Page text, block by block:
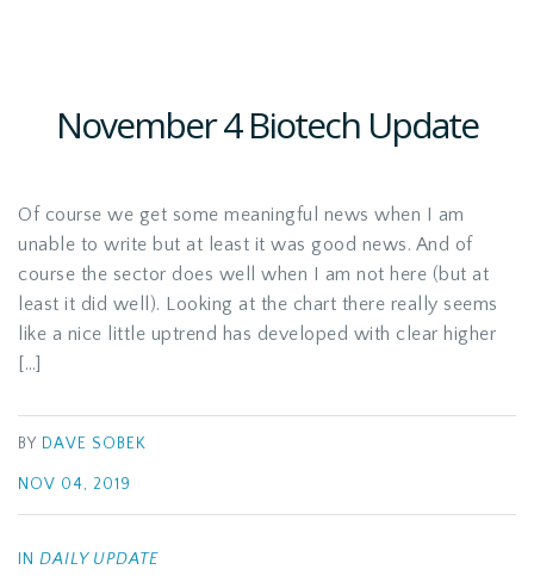
November 4 Biotech Update
Of course we get some meaningful news when I am
unable to write but at least it was good news. And of
course the sector does well when I am not here (but at
least it did well). Looking at the chart there really seems
like a nice little uptrend has developed with clear higher
[…]
BY DAVE SOBEK
NOV 04, 2019
IN DAILY UPDATE